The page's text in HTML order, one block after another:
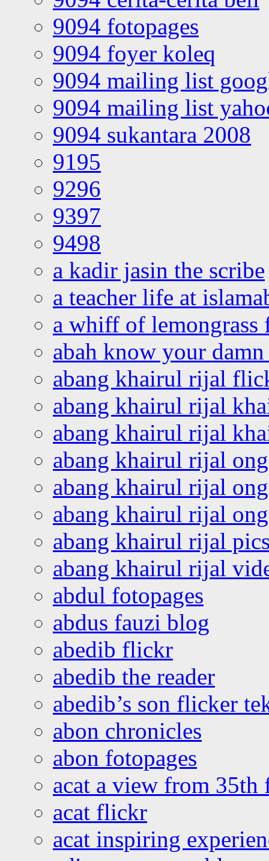
9094 fotopages
9094 foyer koleq
9094 mailing list
9094 mailing list
9094 sukantara 2008
9195
9296
9397
9498
a kadir jasin the scribe
a teacher life at
a whiff of lemongrass
abah know your
abang khairul rijal
abang khairul rijal
abang khairul rijal
abang khairul rijal
abang khairul rijal
abang khairul rijal
abang khairul rijal
abang khairul rijal
abdul fotopages
abdus fauzi blog
abedib flickr
abedib the reader
abedib’s son flicker
abon chronicles
abon fotopages
acat a view from 35th
acat flickr
acat inspiring